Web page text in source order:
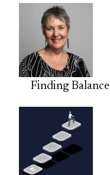
Finding Balance